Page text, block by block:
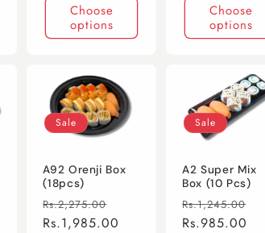
Choose
options
Choose
options
Sale
A92 Orenji Box
(18pcs)
Regular
price
Rs.2,275.00
price
Rs.1,985.00
Sale
A2 Super Mix
Box (10 Pcs)
Regular
price
Rs.1,245.00
Rs.985.00